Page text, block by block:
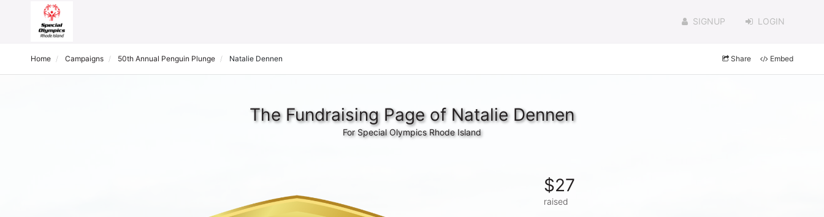
SIGNUP LOGIN
Home Campaigns 50th Annual Penguin Plunge Natalie Dennen Share Embed
The Fundraising Page of Natalie Dennen
For Special Olympics Rhode Island
$27
raised